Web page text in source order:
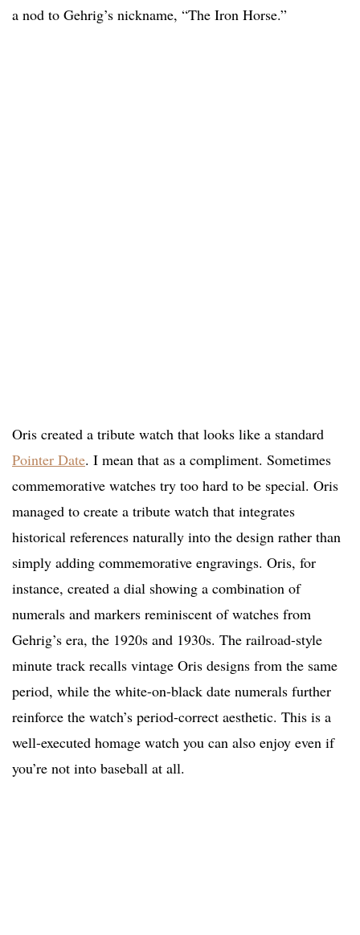
a nod to Gehrig’s nickname, “The Iron Horse.”
Oris created a tribute watch that looks like a standard
Pointer Date. I mean that as a compliment. Sometimes
commemorative watches try too hard to be special. Oris
managed to create a tribute watch that integrates
historical references naturally into the design rather than
simply adding commemorative engravings. Oris, for
instance, created a dial showing a combination of
numerals and markers reminiscent of watches from
Gehrig’s era, the 1920s and 1930s. The railroad-style
minute track recalls vintage Oris designs from the same
period, while the white-on-black date numerals further
reinforce the watch’s period-correct aesthetic. This is a
well-executed homage watch you can also enjoy even if
you’re not into baseball at all.